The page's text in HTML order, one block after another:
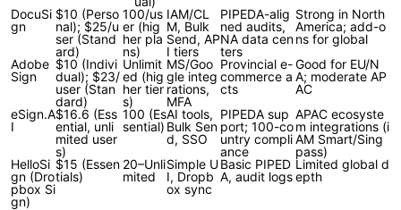
DocuSi
gn
$10 (Perso
nal); $25/u
ser (Stand
ard)
100/us
er (hig
her pla
ns)
IAM/CL
M, Bulk
Send, AP
I tiers
PIPEDA-alig
ned audits,
NA data cen
ters
Strong in North
America; add-o
ns for global
Adobe
Sign
$10 (Indivi
dual); $23/
user (Stan
dard)
Unlimit
ed (hig
her tier
s)
MS/Goo
gle integ
rations,
MFA
Provincial e-
commerce a
cts
Good for EU/N
A; moderate AP
AC
eSign.A
I
$16.6 (Ess
ential, unli
mited user
s)
100 (Es
sential)
AI tools,
Bulk Sen
d, SSO
PIPEDA sup
port; 100-co
untry compli
ance
APAC ecosyste
m integrations (i
AM Smart/Sing
pass)
HelloSi
gn (Dro
pbox Si
gn)
$15 (Essen
tials)
20–Unli
mited
Simple U
I, Dropb
ox sync
Basic PIPED
A, audit logs
Limited global d
epth